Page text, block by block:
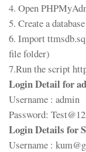
4. Open
5. Create a
6. Import
file folder)
7.Run the script
Login Detail for
Username : admin
Password:
Login Details for
Username :